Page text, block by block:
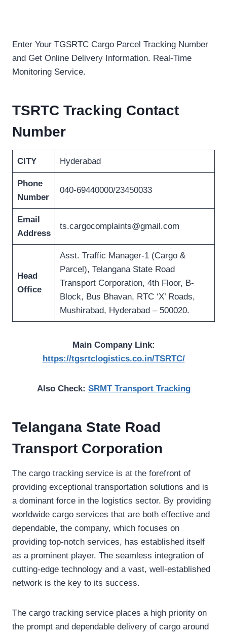
Enter Your TGSRTC Cargo Parcel Tracking Number
and Get Online Delivery Information. Real-Time
Monitoring Service.
TSRTC Tracking Contact
Number
CITY Hyderabad
Phone
Number
040-69440000/23450033
Email
Address
ts.cargocomplaints@gmail.com
Head
Office
Asst. Traffic Manager-1 (Cargo &
Parcel), Telangana State Road
Transport Corporation, 4th Floor, B-
Block, Bus Bhavan, RTC ‘X’ Roads,
Mushirabad, Hyderabad – 500020.
Main Company Link:
https://tgsrtclogistics.co.in/TSRTC/
Also Check: SRMT Transport Tracking
Telangana State Road
Transport Corporation
The cargo tracking service is at the forefront of
providing exceptional transportation solutions and is
a dominant force in the logistics sector. By providing
worldwide cargo services that are both effective and
dependable, the company, which focuses on
providing top-notch services, has established itself
as a prominent player. The seamless integration of
cutting-edge technology and a vast, well-established
network is the key to its success.
The cargo tracking service places a high priority on
the prompt and dependable delivery of cargo around